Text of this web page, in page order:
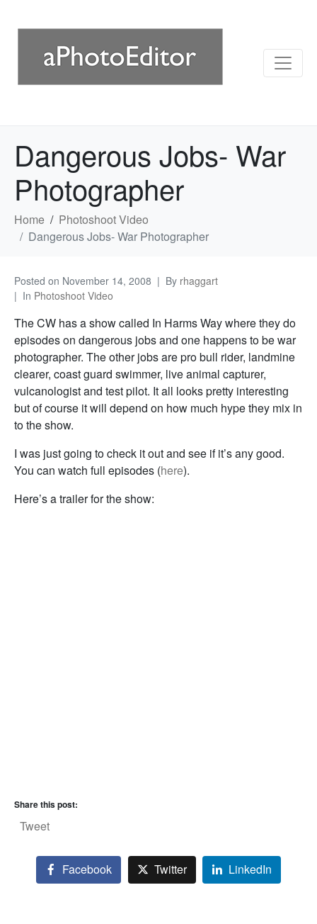
Dangerous Jobs- War
Photographer
Home
Photoshoot Video
Dangerous Jobs- War Photographer
Posted on November 14, 2008 By rhaggart
In Photoshoot Video
The CW has a show called In Harms Way where they do
episodes on dangerous jobs and one happens to be war
photographer. The other jobs are pro bull rider, landmine
clearer, coast guard swimmer, live animal capturer,
vulcanologist and test pilot. It all looks pretty interesting
but of course it will depend on how much hype they mix in
to the show.
I was just going to check it out and see if it’s any good.
You can watch full episodes (here).
Here’s a trailer for the show:
Share this post:
Tweet
Facebook Twitter LinkedIn